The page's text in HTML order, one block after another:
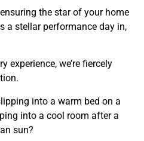
the star of your home
a stellar performance day in,
experience, we’re fiercely
into a warm bed on a
into a cool room after a
sun?